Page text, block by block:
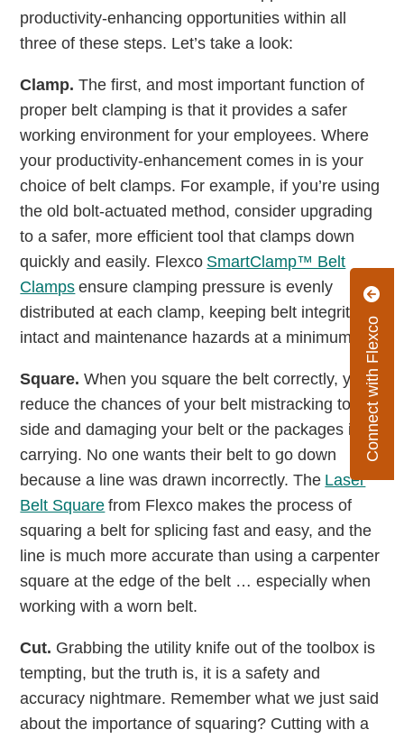
Connect with Flexco
productivity-enhancing opportunities within all
three of these steps. Let’s take a look:
Clamp. The first, and most important function of
proper belt clamping is that it provides a safer
working environment for your employees. Where
your productivity-enhancement comes in is your
choice of belt clamps. For example, if you’re using
the old bolt-actuated method, consider upgrading
to a safer, more efficient tool that clamps down
quickly and easily. Flexco SmartClamp™ Belt
Clamps ensure clamping pressure is evenly
distributed at each clamp, keeping belt integrity
intact and maintenance hazards at a minimum.
Square. When you square the belt correctly, you
reduce the chances of your belt mistracking to one
side and damaging your belt or the packages it is
carrying. No one wants their belt to go down
because a line was drawn incorrectly. The Laser
Belt Square from Flexco makes the process of
squaring a belt for splicing fast and easy, and the
line is much more accurate than using a carpenter
square at the edge of the belt … especially when
working with a worn belt.
Cut. Grabbing the utility knife out of the toolbox is
tempting, but the truth is, it is a safety and
accuracy nightmare. Remember what we just said
about the importance of squaring? Cutting with a